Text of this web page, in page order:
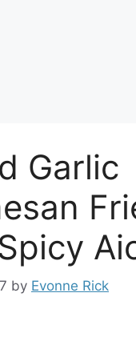
Garlic
by Evonne Rick